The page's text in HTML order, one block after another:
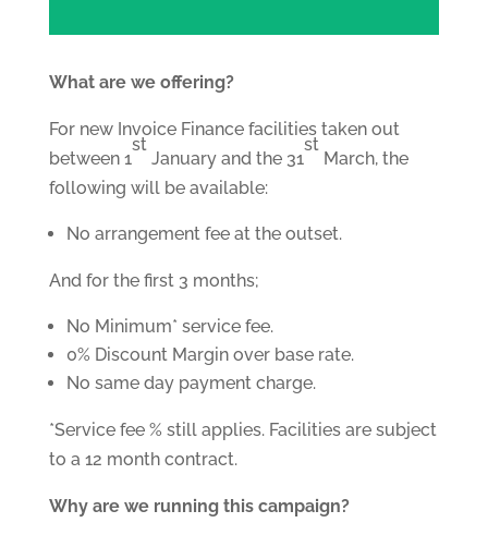
What are we offering?
For new Invoice Finance facilities taken out
between 1
st
January and the 31
st
March, the
following will be available:
No arrangement fee at the outset.
And for the first 3 months;
No Minimum* service fee.
0% Discount Margin over base rate.
No same day payment charge.
*Service fee % still applies. Facilities are subject
to a 12 month contract.
Why are we running this campaign?